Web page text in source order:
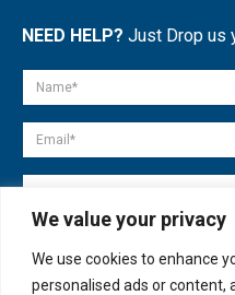
We value your privacy
We use cookies to enhance
personalised ads or content,
NEED HELP? Just Drop us